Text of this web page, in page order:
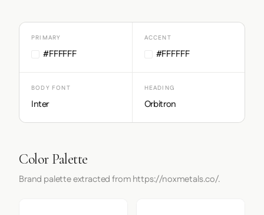
PRIMARY
#FFFFFF
ACCENT
#FFFFFF
BODY FONT
Inter
HEADING
Orbitron
Color Palette
Brand palette extracted from https://noxmetals.co/.